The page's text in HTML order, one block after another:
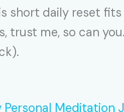
short daily reset
trust me, so can
Personal Meditation